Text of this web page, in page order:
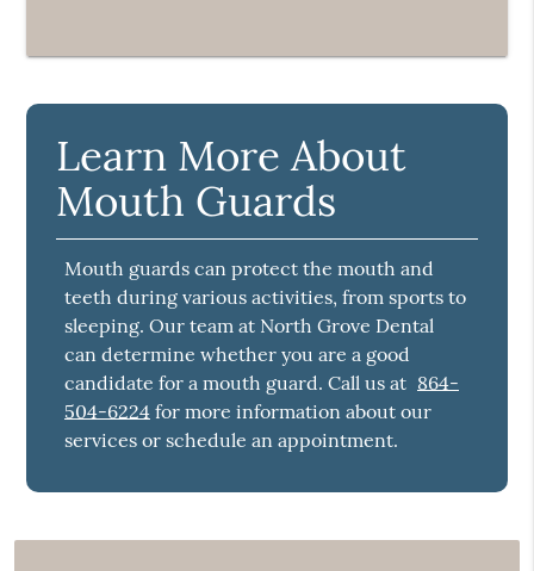
Learn More About
Mouth Guards
Mouth guards can protect the mouth and
teeth during various activities, from sports to
sleeping. Our team at North Grove Dental
can determine whether you are a good
candidate for a mouth guard. Call us at 864-
504-6224 for more information about our
services or schedule an appointment.